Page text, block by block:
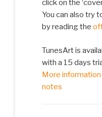
click on the
You can also try
by reading the
TunesArt is
with a 15 days
More information
notes